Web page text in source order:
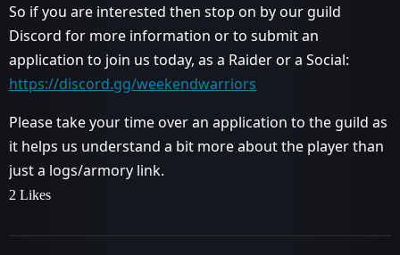
So if you are interested then stop on by our guild
Discord for more information or to submit an
application to join us today, as a Raider or a Social:
https://discord.gg/weekendwarriors
Please take your time over an application to the guild as
it helps us understand a bit more about the player than
just a logs/armory link.
2 Likes